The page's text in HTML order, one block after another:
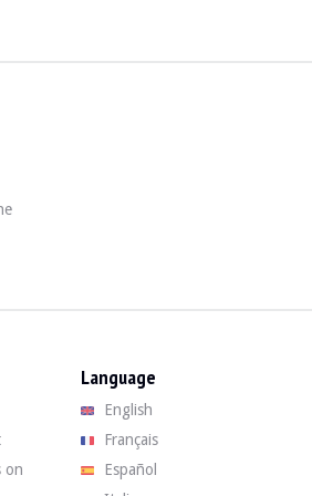
Gray shade has some localized
is starting to come unstuck in
on
Language
English
Français
Español